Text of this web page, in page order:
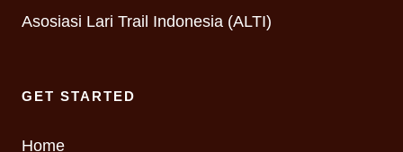
Asosiasi Lari Trail Indonesia (ALTI)
GET STARTED
Home